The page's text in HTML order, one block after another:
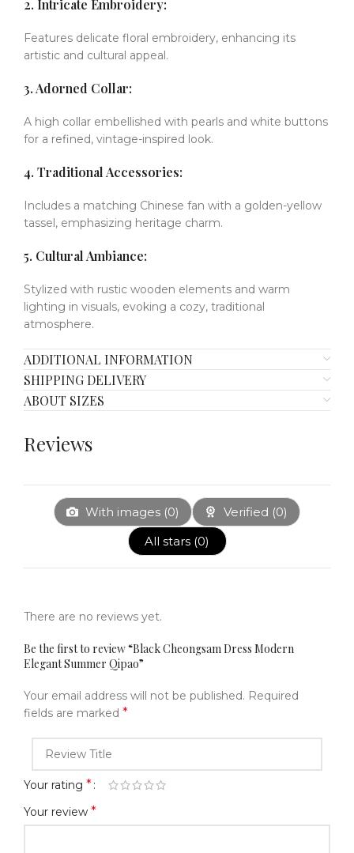
2. Intricate Embroidery:
Features delicate floral embroidery, enhancing its
artistic and cultural appeal.
3. Adorned Collar:
A high collar embellished with pearls and white buttons
for a refined, vintage-inspired look.
4. Traditional Accessories:
Includes a matching Chinese fan with a golden-yellow
tassel, emphasizing heritage charm.
5. Cultural Ambiance:
Stylized with rustic wooden elements and warm
lighting in visuals, evoking a cozy, traditional
atmosphere.
ADDITIONAL INFORMATION
SHIPPING DELIVERY
ABOUT SIZES
Reviews
With images (0) Verified (0)
All stars (0)
There are no reviews yet.
Be the first to review “Black Cheongsam Dress Modern
Elegant Summer Qipao”
Your email address will not be published. Required
fields are marked *
Your rating *
Your review *